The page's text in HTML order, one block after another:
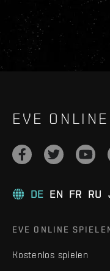
EVE
DE EN FR RU
EVE ONLINE
Kostenlos spielen